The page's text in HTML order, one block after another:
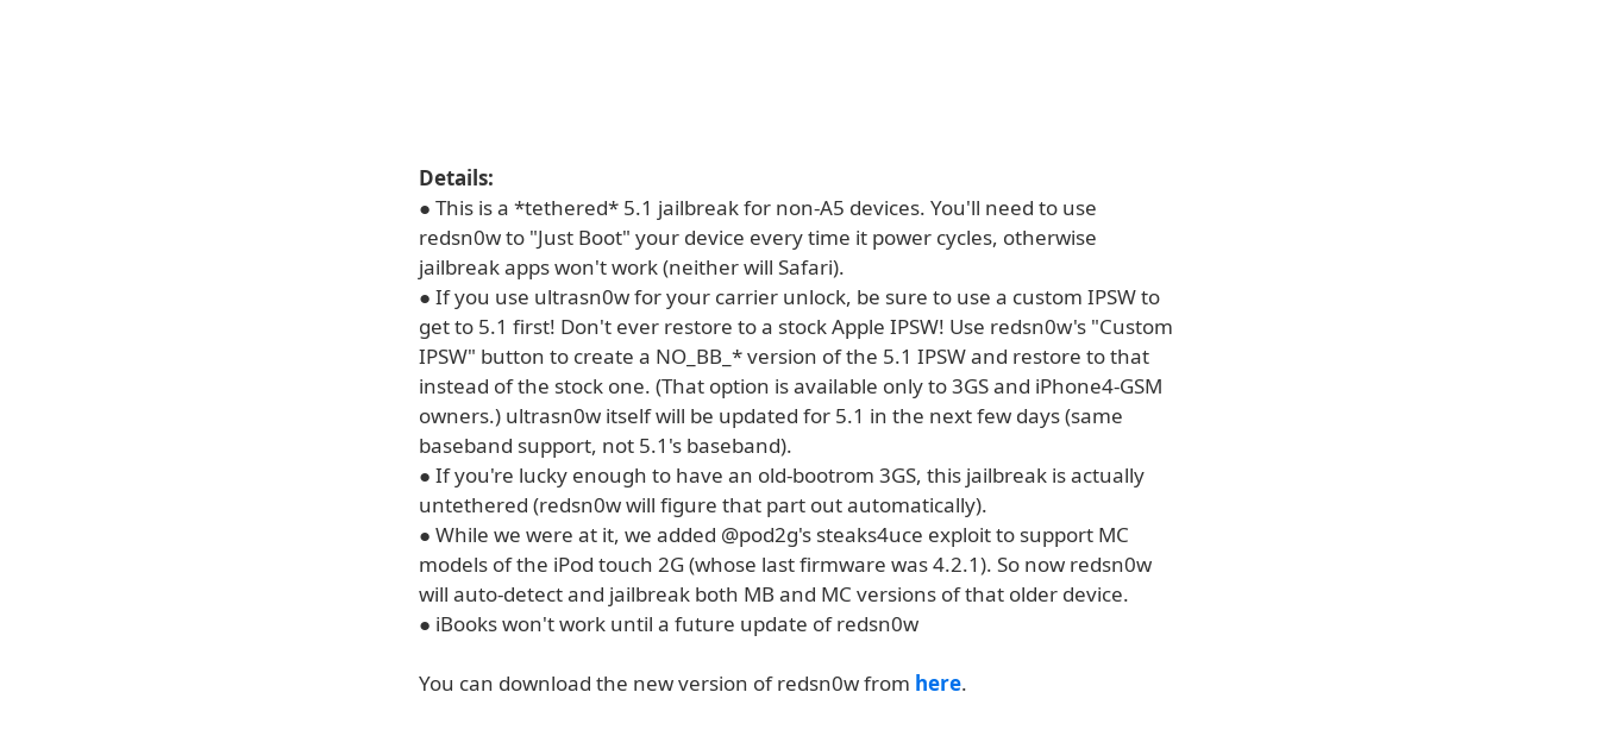
Details:
● This is a *tethered* 5.1 jailbreak for non-A5 devices. You'll need to use
redsn0w to "Just Boot" your device every time it power cycles, otherwise
jailbreak apps won't work (neither will Safari).
● If you use ultrasn0w for your carrier unlock, be sure to use a custom IPSW to
get to 5.1 first! Don't ever restore to a stock Apple IPSW! Use redsn0w's "Custom
IPSW" button to create a NO_BB_* version of the 5.1 IPSW and restore to that
instead of the stock one. (That option is available only to 3GS and iPhone4-GSM
owners.) ultrasn0w itself will be updated for 5.1 in the next few days (same
baseband support, not 5.1's baseband).
● If you're lucky enough to have an old-bootrom 3GS, this jailbreak is actually
untethered (redsn0w will figure that part out automatically).
● While we were at it, we added @pod2g's steaks4uce exploit to support MC
models of the iPod touch 2G (whose last firmware was 4.2.1). So now redsn0w
will auto-detect and jailbreak both MB and MC versions of that older device.
● iBooks won't work until a future update of redsn0w
You can download the new version of redsn0w from here.